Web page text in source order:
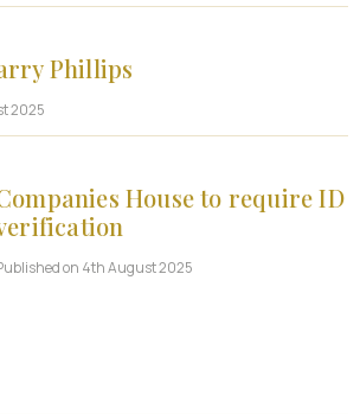
Phillips
2025
House to require ID
on 4th August 2025